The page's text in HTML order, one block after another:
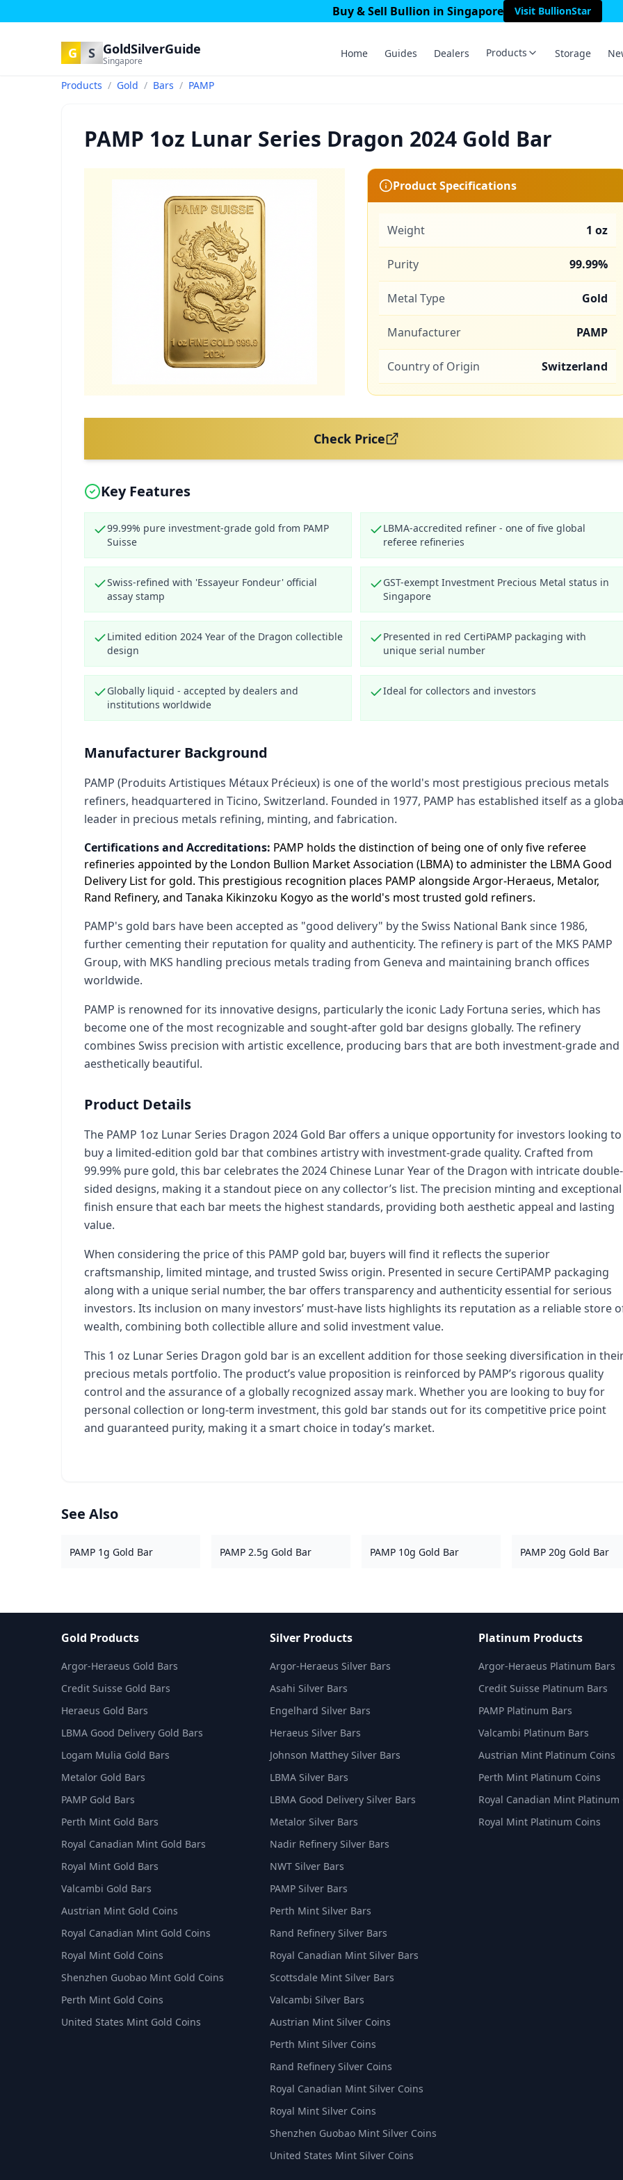
Buy & Sell Bullion in Singapore Visit BullionStar
G S GoldSilverGuide
Singapore
Home Guides Dealers Products Storage
Products / Gold / Bars / PAMP
PAMP 1oz Lunar Series Dragon 2024 Gold Bar
Product Specifications
Weight 1 oz
Purity 99.99%
Metal Type Gold
Manufacturer PAMP
Country of Origin Switzerland
Check Price
Key Features
99.99% pure investment-grade gold from PAMP
Suisse
LBMA-accredited refiner - one of five global
referee refineries
Swiss-refined with 'Essayeur Fondeur' official
assay stamp
GST-exempt Investment Precious Metal status in
Singapore
Limited edition 2024 Year of the Dragon collectible
design
Presented in red CertiPAMP packaging with
unique serial number
Globally liquid - accepted by dealers and
institutions worldwide
Ideal for collectors and investors
Manufacturer Background
PAMP (Produits Artistiques Métaux Précieux) is one of the world's most prestigious precious metals
refiners, headquartered in Ticino, Switzerland. Founded in 1977, PAMP has established itself as a
leader in precious metals refining, minting, and fabrication.
Certifications and Accreditations: PAMP holds the distinction of being one of only five referee
refineries appointed by the London Bullion Market Association (LBMA) to administer the LBMA Good
Delivery List for gold. This prestigious recognition places PAMP alongside Argor-Heraeus, Metalor,
Rand Refinery, and Tanaka Kikinzoku Kogyo as the world's most trusted gold refiners.
PAMP's gold bars have been accepted as "good delivery" by the Swiss National Bank since 1986,
further cementing their reputation for quality and authenticity. The refinery is part of the MKS PAMP
Group, with MKS handling precious metals trading from Geneva and maintaining branch offices
worldwide.
PAMP is renowned for its innovative designs, particularly the iconic Lady Fortuna series, which has
become one of the most recognizable and sought-after gold bar designs globally. The refinery
combines Swiss precision with artistic excellence, producing bars that are both investment-grade and
aesthetically beautiful.
Product Details
The PAMP 1oz Lunar Series Dragon 2024 Gold Bar offers a unique opportunity for investors looking to
buy a limited-edition gold bar that combines artistry with investment-grade quality. Crafted from
99.99% pure gold, this bar celebrates the 2024 Chinese Lunar Year of the Dragon with intricate double-
sided designs, making it a standout piece on any collector’s list. The precision minting and exceptional
finish ensure that each bar meets the highest standards, providing both aesthetic appeal and lasting
value.
When considering the price of this PAMP gold bar, buyers will find it reflects the superior
craftsmanship, limited mintage, and trusted Swiss origin. Presented in secure CertiPAMP packaging
along with a unique serial number, the bar offers transparency and authenticity essential for serious
investors. Its inclusion on many investors’ must-have lists highlights its reputation as a reliable store
wealth, combining both collectible allure and solid investment value.
This 1 oz Lunar Series Dragon gold bar is an excellent addition for those seeking diversification in
precious metals portfolio. The product’s value proposition is reinforced by PAMP’s rigorous quality
control and the assurance of a globally recognized assay mark. Whether you are looking to buy for
personal collection or long-term investment, this gold bar stands out for its competitive price point
and guaranteed purity, making it a smart choice in today’s market.
See Also
PAMP 1g Gold Bar PAMP 2.5g Gold Bar PAMP 10g Gold Bar PAMP 20g Gold Bar
Gold Products
Argor-Heraeus Gold Bars
Credit Suisse Gold Bars
Heraeus Gold Bars
LBMA Good Delivery Gold Bars
Logam Mulia Gold Bars
Metalor Gold Bars
PAMP Gold Bars
Perth Mint Gold Bars
Royal Canadian Mint Gold Bars
Royal Mint Gold Bars
Valcambi Gold Bars
Austrian Mint Gold Coins
Royal Canadian Mint Gold Coins
Royal Mint Gold Coins
Shenzhen Guobao Mint Gold Coins
Perth Mint Gold Coins
United States Mint Gold Coins
Silver Products
Argor-Heraeus Silver Bars
Asahi Silver Bars
Engelhard Silver Bars
Heraeus Silver Bars
Johnson Matthey Silver Bars
LBMA Silver Bars
LBMA Good Delivery Silver Bars
Metalor Silver Bars
Nadir Refinery Silver Bars
NWT Silver Bars
PAMP Silver Bars
Perth Mint Silver Bars
Rand Refinery Silver Bars
Royal Canadian Mint Silver Bars
Scottsdale Mint Silver Bars
Valcambi Silver Bars
Austrian Mint Silver Coins
Perth Mint Silver Coins
Rand Refinery Silver Coins
Royal Canadian Mint Silver Coins
Royal Mint Silver Coins
Shenzhen Guobao Mint Silver Coins
United States Mint Silver Coins
Platinum Products
Argor-Heraeus Platinum Bars
Credit Suisse Platinum Bars
PAMP Platinum Bars
Valcambi Platinum Bars
Austrian Mint Platinum Coins
Perth Mint Platinum Coins
Royal Canadian Mint Platinum
Royal Mint Platinum Coins